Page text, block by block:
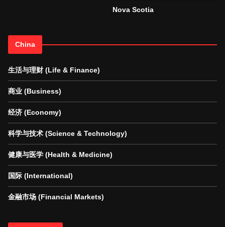
Nova Scotia
China
生活与理财 (Life & Finance)
商业 (Business)
经济 (Economy)
科学与技术 (Science & Technology)
健康与医学 (Health & Medicine)
国际 (International)
金融市场 (Financial Markets)